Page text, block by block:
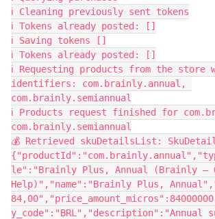
ℹ️ Cleaning previously sent tokens
ℹ️ Tokens already posted: []
ℹ️ Saving tokens []
ℹ️ Tokens already posted: []
ℹ️ Requesting products from the store
identifiers: com.brainly.annual,
com.brainly.semiannual
ℹ️ Products request finished for
com.brainly.semiannual
💰 Retrieved skuDetailsList:
le":"Brainly Plus, Annual (Brainly –
Help)","name":"Brainly Plus,
y_code":"BRL","description":"Annual